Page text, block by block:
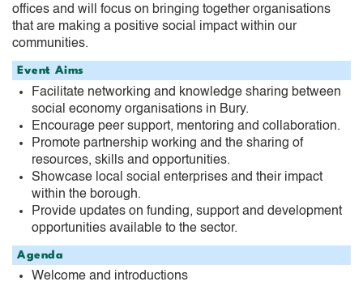
offices and will focus on bringing together organisations
that are making a positive social impact within our
communities.
Event Aims
Facilitate networking and knowledge sharing between
social economy organisations in Bury.
Encourage peer support, mentoring and collaboration.
Promote partnership working and the sharing of
resources, skills and opportunities.
Showcase local social enterprises and their impact
within the borough.
Provide updates on funding, support and development
opportunities available to the sector.
Agenda
Welcome and introductions